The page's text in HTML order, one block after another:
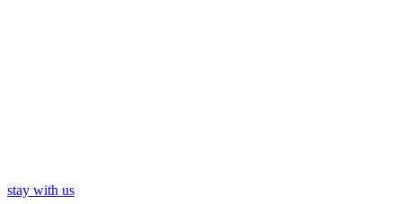
stay with us